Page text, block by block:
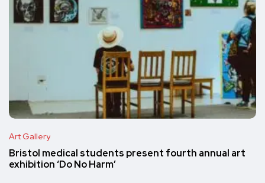
Art Gallery
Bristol medical students present fourth annual art
exhibition ‘Do No Harm’